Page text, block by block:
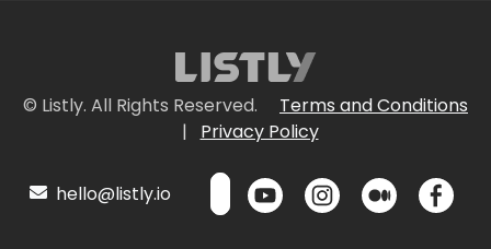
© Listly. All Rights Reserved.
Terms and Conditions
|
Privacy Policy
hello@listly.io